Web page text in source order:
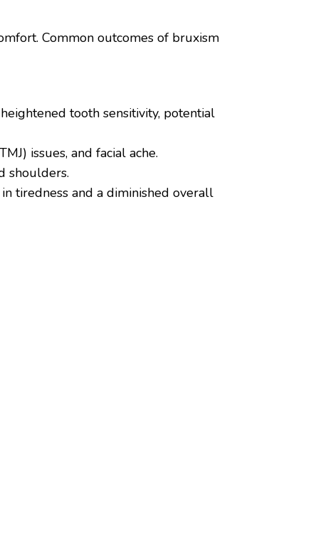
Common outcomes of bruxism
tooth sensitivity, potential
issues, and facial ache.
shoulders.
tiredness and a diminished overall